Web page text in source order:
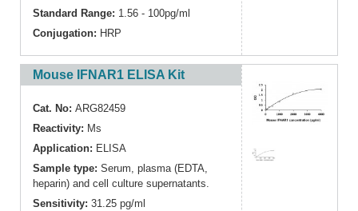
Standard Range: 1.56 - 100pg/ml
Conjugation: HRP
Mouse IFNAR1 ELISA Kit
Cat. No: ARG82459
Reactivity: Ms
Application: ELISA
Sample type: Serum, plasma (EDTA,
heparin) and cell culture supernatants.
Sensitivity: 31.25 pg/ml